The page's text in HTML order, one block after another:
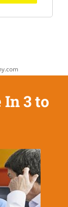
In 3 to